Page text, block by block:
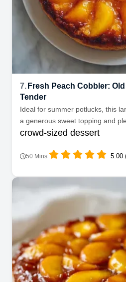
7. Fresh Peach Cobbler:
Tender
Ideal for summer potlucks, this
a generous sweet topping and
crowd-sized dessert
50 Mins 5.00